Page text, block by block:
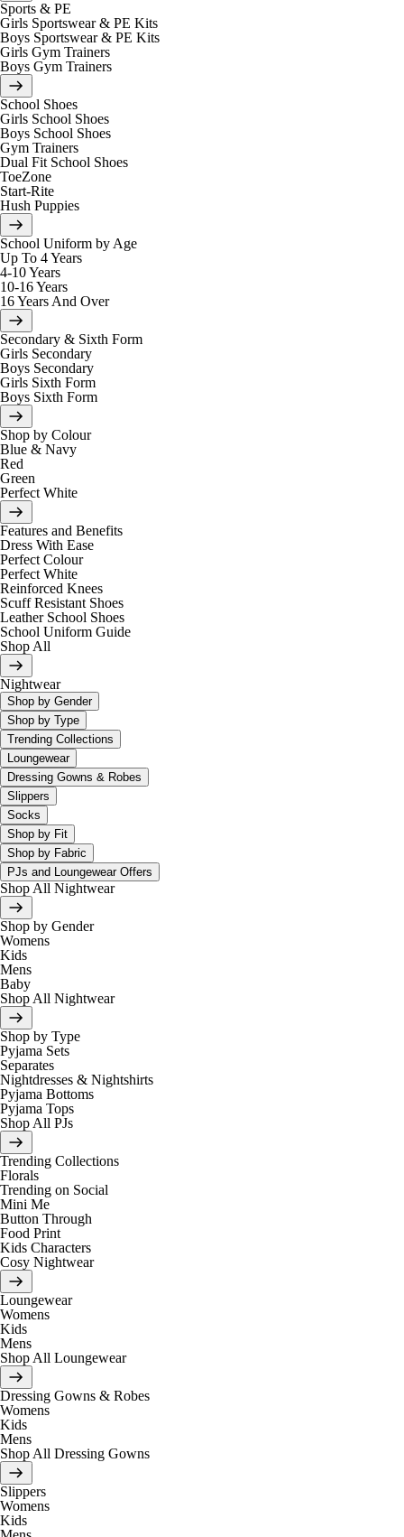
Sports & PE
Girls Sportswear & PE Kits
Boys Sportswear & PE Kits
Girls Gym Trainers
Boys Gym Trainers
School Shoes
Girls School Shoes
Boys School Shoes
Gym Trainers
Dual Fit School Shoes
ToeZone
Start-Rite
Hush Puppies
School Uniform by Age
Up To 4 Years
4-10 Years
10-16 Years
16 Years And Over
Secondary & Sixth Form
Girls Secondary
Boys Secondary
Girls Sixth Form
Boys Sixth Form
Shop by Colour
Blue & Navy
Red
Green
Perfect White
Features and Benefits
Dress With Ease
Perfect Colour
Perfect White
Reinforced Knees
Scuff Resistant Shoes
Leather School Shoes
School Uniform Guide
Shop All
Nightwear
Shop by Gender
Shop by Type
Trending Collections
Loungewear
Dressing Gowns & Robes
Slippers
Socks
Shop by Fit
Shop by Fabric
PJs and Loungewear Offers
Shop All Nightwear
Shop by Gender
Womens
Kids
Mens
Baby
Shop All Nightwear
Shop by Type
Pyjama Sets
Separates
Nightdresses & Nightshirts
Pyjama Bottoms
Pyjama Tops
Shop All PJs
Trending Collections
Florals
Trending on Social
Mini Me
Button Through
Food Print
Kids Characters
Cosy Nightwear
Loungewear
Womens
Kids
Mens
Shop All Loungewear
Dressing Gowns & Robes
Womens
Kids
Mens
Shop All Dressing Gowns
Slippers
Womens
Kids